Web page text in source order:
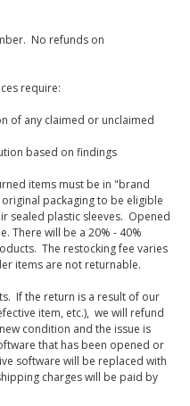
No refunds on
require:
of any claimed or unclaimed
based on findings
items must be in "brand
packaging to be eligible
sealed plastic sleeves. Opened
There will be a 20% - 40%
The restocking fee varies
items are not returnable.
If the return is a result of our
item, etc.), we will refund
condition and the issue is
that has been opened or
software will be replaced with
charges will be paid by